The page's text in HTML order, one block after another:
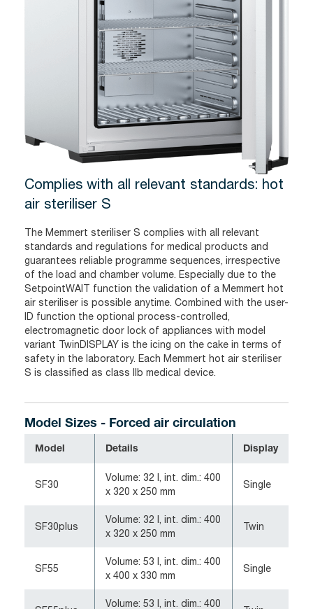
Complies with all relevant standards: hot
air steriliser S
The Memmert steriliser S complies with all relevant
standards and regulations for medical products and
guarantees reliable programme sequences, irrespective
of the load and chamber volume. Especially due to the
SetpointWAIT function the validation of a Memmert hot
air steriliser is possible anytime. Combined with the user-
ID function the optional process-controlled,
electromagnetic door lock of appliances with model
variant TwinDISPLAY is the icing on the cake in terms of
safety in the laboratory. Each Memmert hot air steriliser
S is classified as class IIb medical device.
Model Sizes - Forced air circulation
Model Details Display
SF30
Volume: 32 l, int. dim.: 400
x 320 x 250 mm
Single
SF30plus
Volume: 32 l, int. dim.: 400
x 320 x 250 mm
Twin
SF55
Volume: 53 l, int. dim.: 400
x 400 x 330 mm
Single
Volume: 53 l, int. dim.: 400